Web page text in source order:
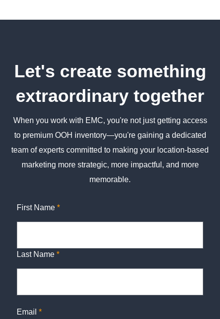
Let's create something
extraordinary together
When you work with EMC, you're not just getting access
to premium OOH inventory—you're gaining a dedicated
team of experts committed to making your location-based
marketing more strategic, more impactful, and more
memorable.
First Name *
Last Name *
Email *